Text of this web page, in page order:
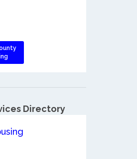
Directory